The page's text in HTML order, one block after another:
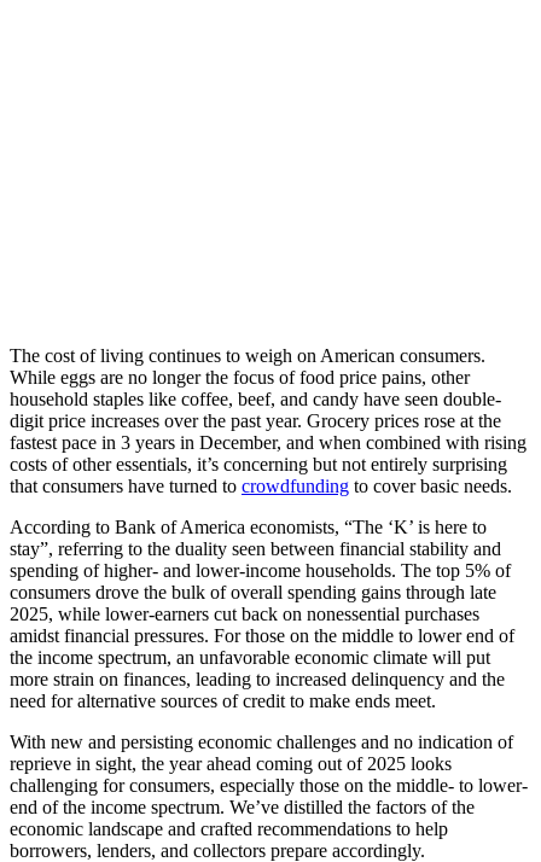
The cost of living continues to weigh on American consumers.
While eggs are no longer the focus of food price pains, other
household staples like coffee, beef, and candy have seen double-
digit price increases over the past year. Grocery prices rose at the
fastest pace in 3 years in December, and when combined with rising
costs of other essentials, it’s concerning but not entirely surprising
that consumers have turned to crowdfunding to cover basic needs.
According to Bank of America economists, “The ‘K’ is here to
stay”, referring to the duality seen between financial stability and
spending of higher- and lower-income households. The top 5% of
consumers drove the bulk of overall spending gains through late
2025, while lower-earners cut back on nonessential purchases
amidst financial pressures. For those on the middle to lower end of
the income spectrum, an unfavorable economic climate will put
more strain on finances, leading to increased delinquency and the
need for alternative sources of credit to make ends meet.
With new and persisting economic challenges and no indication of
reprieve in sight, the year ahead coming out of 2025 looks
challenging for consumers, especially those on the middle- to lower-
end of the income spectrum. We’ve distilled the factors of the
economic landscape and crafted recommendations to help
borrowers, lenders, and collectors prepare accordingly.